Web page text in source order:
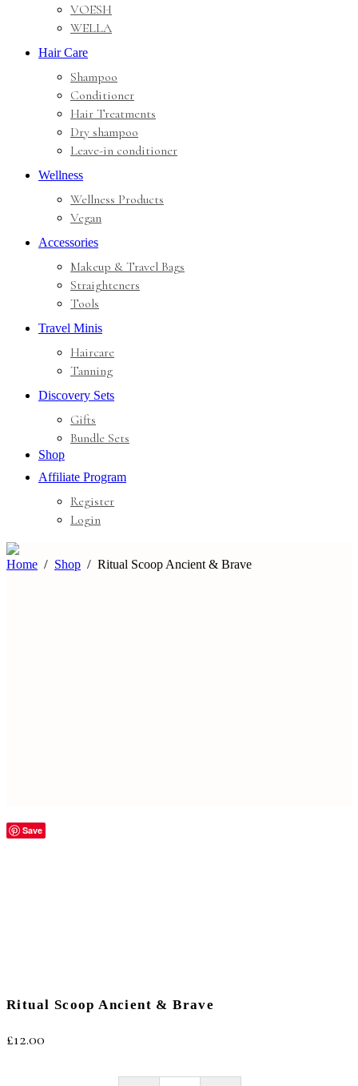
VOESH
WELLA
Hair Care
Shampoo
Conditioner
Hair Treatments
Dry shampoo
Leave-in conditioner
Wellness
Wellness Products
Vegan
Accessories
Makeup & Travel Bags
Straighteners
Tools
Travel Minis
Haircare
Tanning
Discovery Sets
Gifts
Bundle Sets
Shop
Affiliate Program
Register
Login
Home Shop Ritual Scoop Ancient & Brave
Save
Ritual Scoop Ancient & Brave
£12.00